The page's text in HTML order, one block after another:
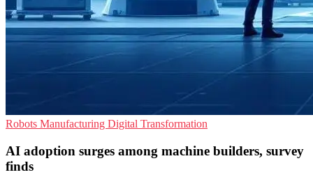
Robots Manufacturing Digital Transformation
AI adoption surges among machine builders, survey
finds